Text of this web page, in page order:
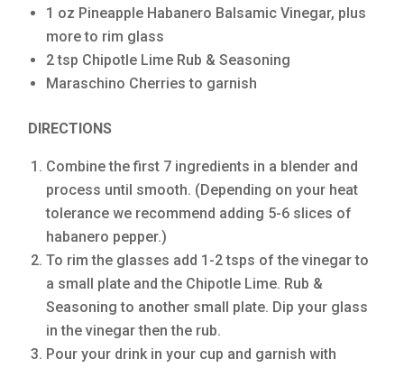
1 oz Pineapple Habanero Balsamic Vinegar, plus
more to rim glass
2 tsp Chipotle Lime Rub & Seasoning
Maraschino Cherries to garnish
DIRECTIONS
Combine the first 7 ingredients in a blender and
process until smooth. (Depending on your heat
tolerance we recommend adding 5-6 slices of
habanero pepper.)
To rim the glasses add 1-2 tsps of the vinegar to
a small plate and the Chipotle Lime. Rub &
Seasoning to another small plate. Dip your glass
in the vinegar then the rub.
Pour your drink in your cup and garnish with